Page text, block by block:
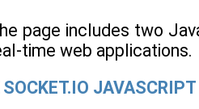
page includes two
time web applications.
SOCKET.IO